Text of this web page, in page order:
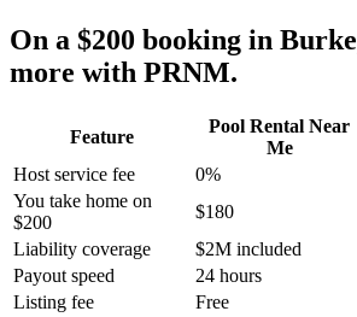
On a $200 booking in Burke
more with PRNM.
Feature
Pool Rental Near
Me
Host service fee
0%
You take home on
$200
$180
Liability coverage
$2M included
Payout speed
24 hours
Listing fee
Free